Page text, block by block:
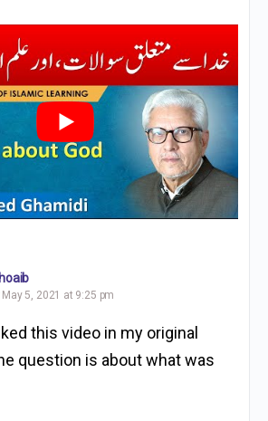
May 5, 2021 at 9:25 pm
this video in my original
question is about what was